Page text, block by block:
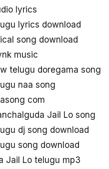
lyrics
lyrics download
song download
music
telugu doregama song
naa song
com
Jail Lo song
dj song download
song download
Jail Lo telugu mp3